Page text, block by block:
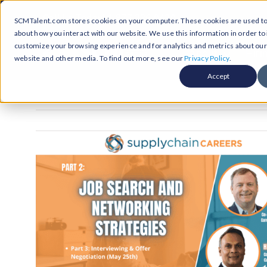
SCMTalent.com stores cookies on your computer. These cookies are used
about how you interact with our website. We use this information in order to
customize your browsing experience and for analytics and metrics about
website and other media. To find out more, see ourPrivacy Policy.
Accept
Skip
content
Call Us Today! 1-877-236-0420
About
FAQ
Jobs